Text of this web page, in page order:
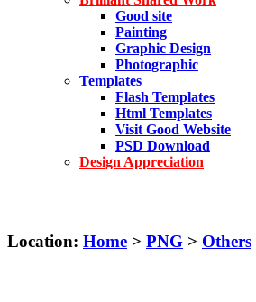
Good site
Painting
Graphic Design
Photographic
Templates
Flash Templates
Html Templates
Visit Good Website
PSD Download
Design Appreciation
Location: Home > PNG > Others